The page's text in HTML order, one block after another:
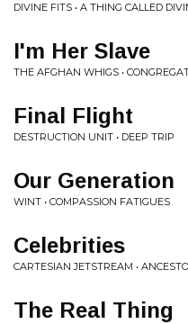
DIVINE FITS • A THING CALLED
I'm Her Slave
THE AFGHAN WHIGS •
Final Flight
DESTRUCTION UNIT • DEEP TRIP
Our Generation
WINT • COMPASSION FATIGUES
Celebrities
CARTESIAN JETSTREAM •
The Real Thing